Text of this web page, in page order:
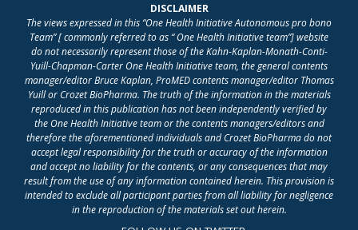
DISCLAIMER
The views expressed in this “One Health Initiative Autonomous pro bono
Team” [ commonly referred to as “ One Health Initiative team”] website
do not necessarily represent those of the Kahn-Kaplan-Monath-Conti-
Yuill-Chapman-Carter One Health Initiative team, the general contents
manager/editor Bruce Kaplan, ProMED contents manager/editor Thomas
Yuill or Crozet BioPharma. The truth of the information in the materials
reproduced in this publication has not been independently verified by
the One Health Initiative team or the contents managers/editors and
therefore the aforementioned individuals and Crozet BioPharma do not
accept legal responsibility for the truth or accuracy of the information
and accept no liability for the contents, or any consequences that may
result from the use of any information contained herein. This provision is
intended to exclude all participant parties from all liability for negligence
in the reproduction of the materials set out herein.